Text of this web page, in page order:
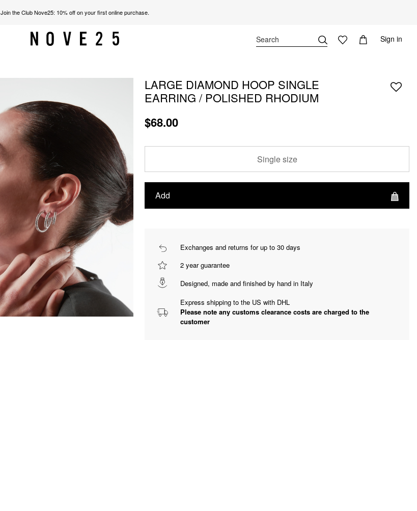
Join the Club Nove25: 10% off on your first online purchase.
Sign in
LARGE DIAMOND HOOP SINGLE
EARRING / POLISHED RHODIUM
$68.00
Single size
Add
Exchanges and returns for up to 30 days
2 year guarantee
Designed, made and finished by hand in Italy
Express shipping to the US with DHL
Please note any customs clearance costs are charged to the
customer